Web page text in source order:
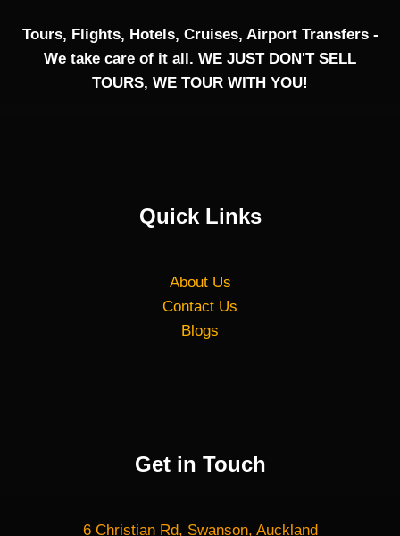
Tours, Flights, Hotels, Cruises, Airport Transfers -
We take care of it all. WE JUST DON'T SELL
TOURS, WE TOUR WITH YOU!
Quick Links
About Us
Contact Us
Blogs
Get in Touch
6 Christian Rd, Swanson, Auckland